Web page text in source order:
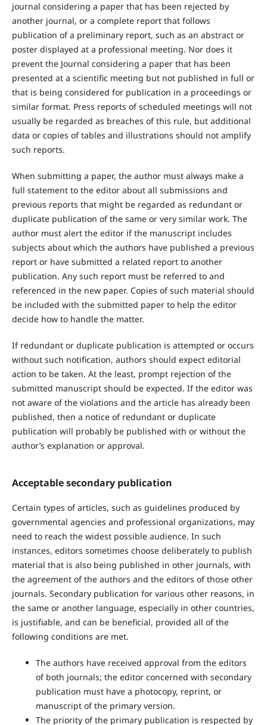
journal considering a paper that has been rejected by
another journal, or a complete report that follows
publication of a preliminary report, such as an abstract or
poster displayed at a professional meeting. Nor does it
prevent the Journal considering a paper that has been
presented at a scientific meeting but not published in full or
that is being considered for publication in a proceedings or
similar format. Press reports of scheduled meetings will not
usually be regarded as breaches of this rule, but additional
data or copies of tables and illustrations should not amplify
such reports.
When submitting a paper, the author must always make a
full statement to the editor about all submissions and
previous reports that might be regarded as redundant or
duplicate publication of the same or very similar work. The
author must alert the editor if the manuscript includes
subjects about which the authors have published a previous
report or have submitted a related report to another
publication. Any such report must be referred to and
referenced in the new paper. Copies of such material should
be included with the submitted paper to help the editor
decide how to handle the matter.
If redundant or duplicate publication is attempted or occurs
without such notification, authors should expect editorial
action to be taken. At the least, prompt rejection of the
submitted manuscript should be expected. If the editor was
not aware of the violations and the article has already been
published, then a notice of redundant or duplicate
publication will probably be published with or without the
author’s explanation or approval.
Acceptable secondary publication
Certain types of articles, such as guidelines produced by
governmental agencies and professional organizations, may
need to reach the widest possible audience. In such
instances, editors sometimes choose deliberately to publish
material that is also being published in other journals, with
the agreement of the authors and the editors of those other
journals. Secondary publication for various other reasons, in
the same or another language, especially in other countries,
is justifiable, and can be beneficial, provided all of the
following conditions are met.
The authors have received approval from the editors
of both journals; the editor concerned with secondary
publication must have a photocopy, reprint, or
manuscript of the primary version.
The priority of the primary publication is respected by